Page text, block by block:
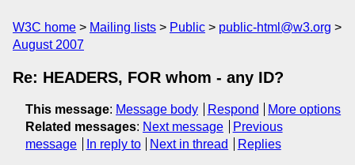
W3C home Mailing lists Public
public-html@w3.org
August 2007
Re: HEADERS, FOR whom - any ID?
This message: Message body Respond
More options
Related messages: Next message
Previous
message
In reply to Next in thread Replies